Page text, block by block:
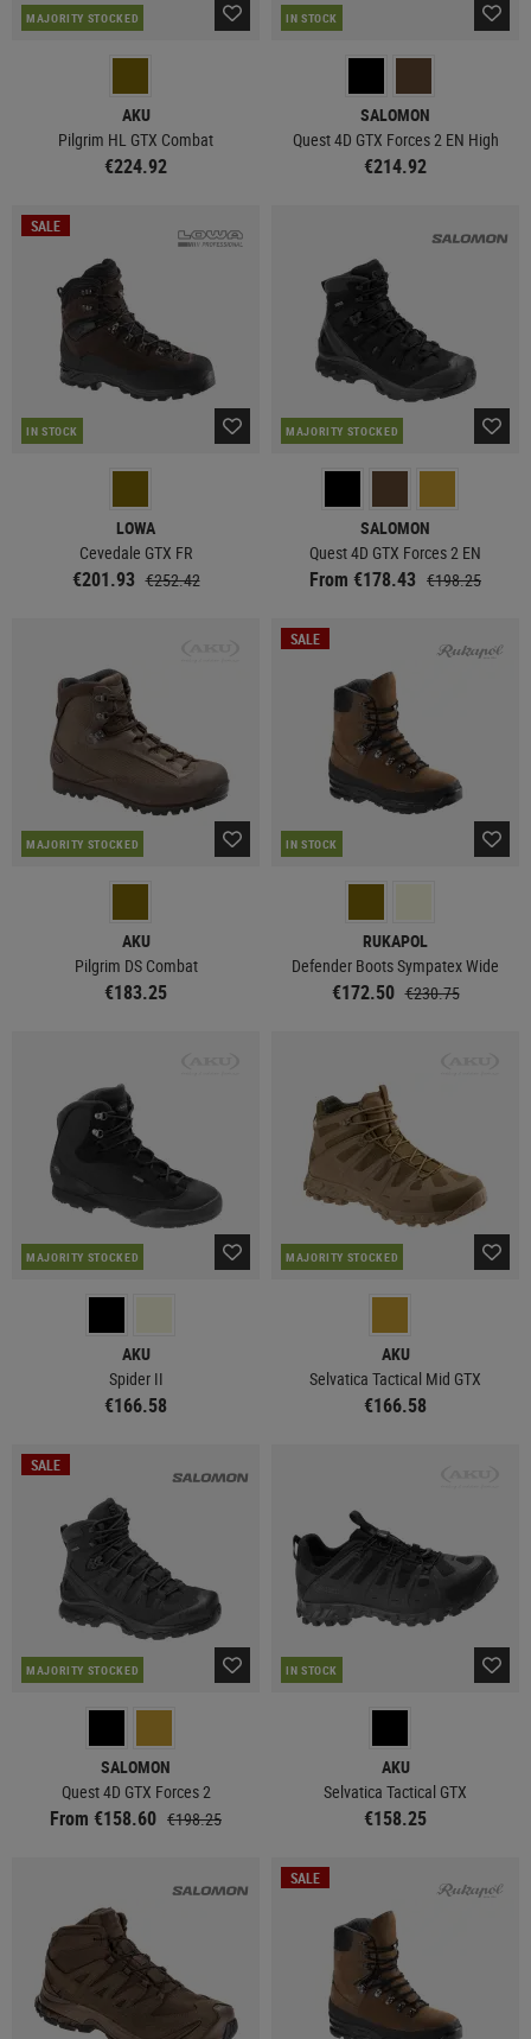
MAJORITY STOCKED
AKU
Pilgrim HL GTX Combat
€224.92
IN STOCK
SALOMON
Quest 4D GTX Forces 2 EN High
€214.92
SALE
IN STOCK
LOWA
Cevedale GTX FR
€201.93 €252.42
MAJORITY STOCKED
SALOMON
Quest 4D GTX Forces 2 EN
From €178.43 €198.25
MAJORITY STOCKED
AKU
Pilgrim DS Combat
€183.25
SALE
IN STOCK
RUKAPOL
Defender Boots Sympatex Wide
€172.50 €230.75
MAJORITY STOCKED
AKU
Spider II
€166.58
MAJORITY STOCKED
AKU
Selvatica Tactical Mid GTX
€166.58
SALE
MAJORITY STOCKED
SALOMON
Quest 4D GTX Forces 2
From €158.60 €198.25
IN STOCK
AKU
Selvatica Tactical GTX
€158.25
SALE